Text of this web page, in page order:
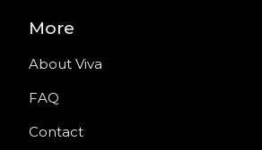
More
About Viva
FAQ
Contact